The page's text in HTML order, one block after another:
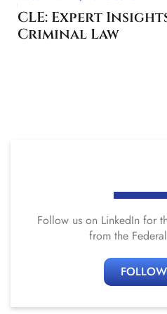
CLE: Expert
Criminal Law
Follow us on LinkedIn for
from the